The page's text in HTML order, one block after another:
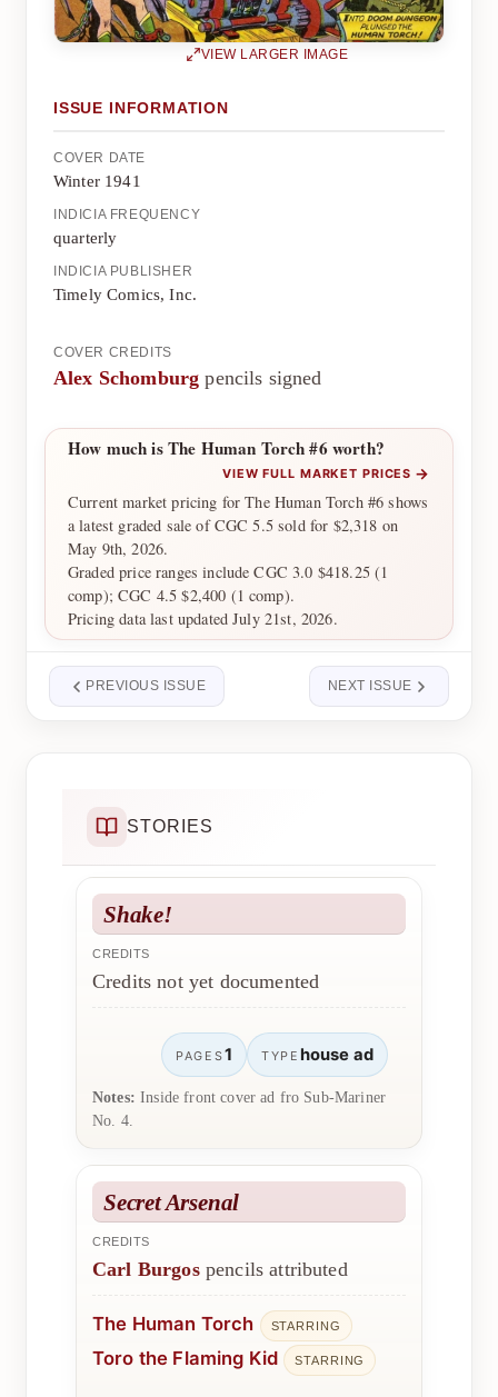
VIEW LARGER IMAGE
ISSUE INFORMATION
COVER DATE
Winter 1941
INDICIA FREQUENCY
quarterly
INDICIA PUBLISHER
Timely Comics, Inc.
COVER CREDITS
Alex Schomburg pencils signed
How much is The Human Torch #6 worth?
VIEW FULL MARKET PRICES →
Current market pricing for The Human Torch #6 shows
a latest graded sale of CGC 5.5 sold for $2,318 on
May 9th, 2026.
Graded price ranges include CGC 3.0 $418.25 (1
comp); CGC 4.5 $2,400 (1 comp).
Pricing data last updated July 21st, 2026.
PREVIOUS ISSUE NEXT ISSUE
STORIES
Shake!
CREDITS
Credits not yet documented
PAGES1 TYPE house ad
Notes: Inside front cover ad fro Sub-Mariner
No. 4.
Secret Arsenal
CREDITS
Carl Burgospencils attributed
The Human Torch STARRING
Toro the Flaming Kid STARRING